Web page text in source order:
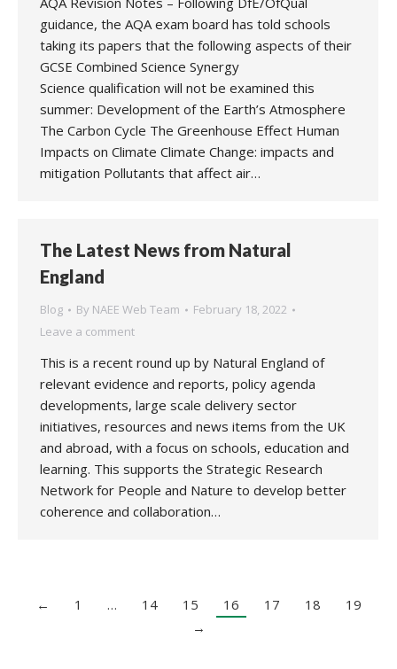
guidance, the AQA exam board has told schools
taking its papers that the following aspects of their
GCSE Combined Science Synergy
Science qualification will not be examined this
summer: Development of the Earth’s Atmosphere
The Carbon Cycle The Greenhouse Effect Human
Impacts on Climate Climate Change: impacts and
mitigation Pollutants that affect air…
The Latest News from Natural
England
Blog By NAEE Web Team
February 18, 2022
Leave a comment
This is a recent round up by Natural England of
relevant evidence and reports, policy agenda
developments, large scale delivery sector
initiatives, resources and news items from the UK
and abroad, with a focus on schools, education and
learning. This supports the Strategic Research
Network for People and Nature to develop better
coherence and collaboration…
← 1 … 14 15 16 17 18
19
→